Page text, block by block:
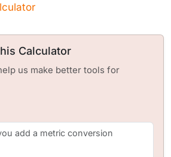
Calculator
us make better tools for